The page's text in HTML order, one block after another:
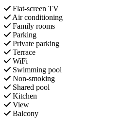
Flat-screen TV
Air conditioning
Family rooms
Parking
Private parking
Terrace
WiFi
Swimming pool
Non-smoking
Shared pool
Kitchen
View
Balcony